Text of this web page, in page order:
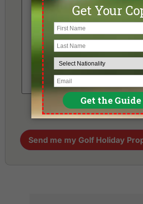
Send me my Golf Holiday